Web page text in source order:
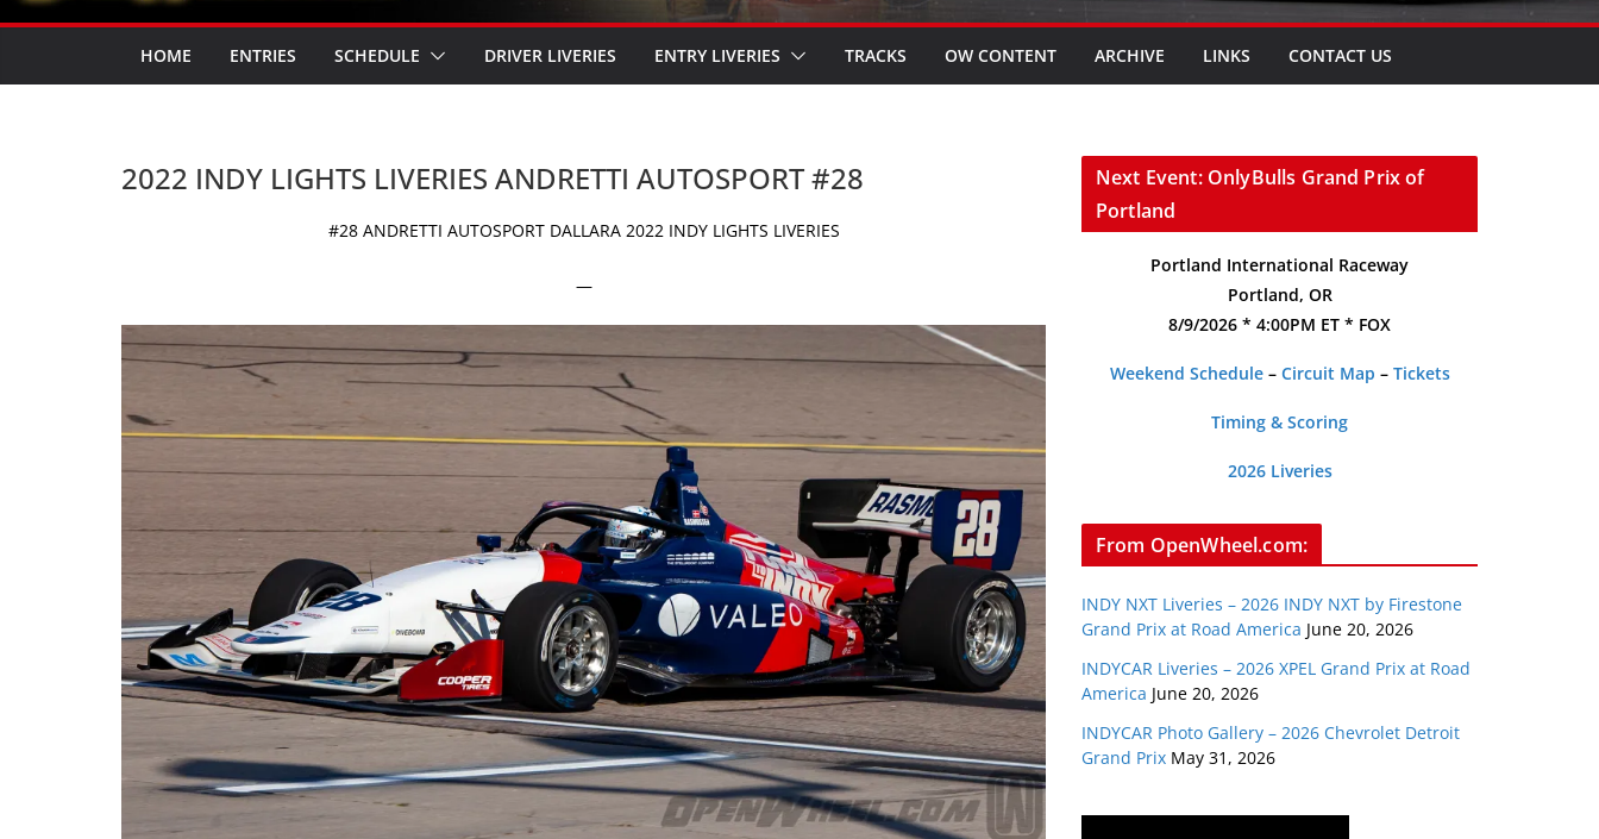
HOME ENTRIES SCHEDULE DRIVER LIVERIES ENTRY LIVERIES TRACKS OW CONTENT ARCHIVE LINKS CONTACT US
2022 INDY LIGHTS LIVERIES ANDRETTI AUTOSPORT #28
#28 ANDRETTI AUTOSPORT DALLARA 2022 INDY LIGHTS LIVERIES
—
Next Event: OnlyBulls Grand Prix of
Portland
Portland International Raceway
Portland, OR
8/9/2026 * 4:00PM ET * FOX
Weekend Schedule– Circuit Map – Tickets
Timing & Scoring
2026 Liveries
From OpenWheel.com:
INDY NXT Liveries – 2026 INDY NXT by Firestone
Grand Prix at Road America June 20, 2026
INDYCAR Liveries – 2026 XPEL Grand Prix at Road
America June 20, 2026
INDYCAR Photo Gallery – 2026 Chevrolet Detroit
Grand Prix May 31, 2026